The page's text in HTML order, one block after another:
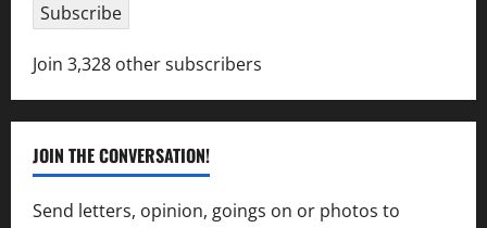
Subscribe
Join 3,328 other subscribers
JOIN THE CONVERSATION!
Send letters, opinion, goings on or photos to